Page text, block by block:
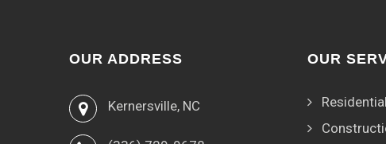
OUR ADDRESS
Kernersville, NC
OUR